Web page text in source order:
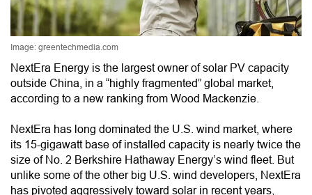
Image: greentechmedia.com
NextEra Energy is the largest owner of solar PV capacity
outside China, in a “highly fragmented” global market,
according to a new ranking from Wood Mackenzie.
NextEra has long dominated the U.S. wind market, where
its 15-gigawatt base of installed capacity is nearly twice the
size of No. 2 Berkshire Hathaway Energy’s wind fleet. But
unlike some of the other big U.S. wind developers, NextEra
has pivoted aggressively toward solar in recent years,